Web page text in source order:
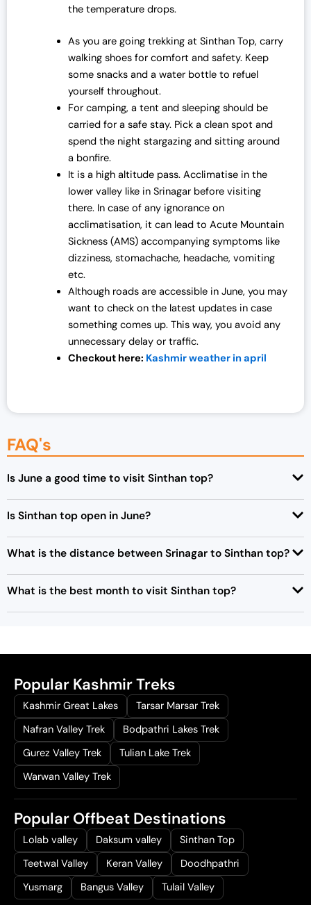
w
s
₹
1
9
,
0
0
0
0
0
.
the temperature drops.
As you are going trekking at Sinthan Top, carry
walking shoes for comfort and safety. Keep
some snacks and a water bottle to refuel
yourself throughout.
For camping, a tent and sleeping should be
carried for a safe stay. Pick a clean spot and
spend the night stargazing and sitting around
a bonfire.
It is a high altitude pass. Acclimatise in the
lower valley like in Srinagar before visiting
there. In case of any ignorance on
acclimatisation, it can lead to Acute Mountain
Sickness (AMS) accompanying symptoms like
dizziness, stomachache, headache, vomiting
etc.
Although roads are accessible in June, you may
want to check on the latest updates in case
something comes up. This way, you avoid any
unnecessary delay or traffic.
Checkout here: Kashmir weather in april
FAQ's
Is June a good time to visit Sinthan top?
Is Sinthan top open in June?
What is the distance between Srinagar to Sinthan top?
What is the best month to visit Sinthan top?
Popular Kashmir Treks
Kashmir Great Lakes
Tarsar Marsar Trek
Nafran Valley Trek
Bodpathri Lakes Trek
Gurez Valley Trek
Tulian Lake Trek
Warwan Valley Trek
Popular Offbeat Destinations
Lolab valley Daksum valley
Sinthan Top
Teetwal Valley
Keran Valley
Doodhpathri
Yusmarg
Bangus Valley Tulail Valley